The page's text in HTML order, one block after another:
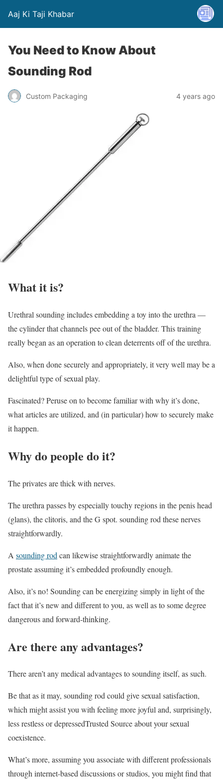
Aaj Ki Taji Khabar
You Need to Know About
Sounding Rod
Custom Packaging 4 years ago
What it is?
Urethral sounding includes embedding a toy into the urethra —
the cylinder that channels pee out of the bladder. This training
really began as an operation to clean deterrents off of the urethra.
Also, when done securely and appropriately, it very well may be a
delightful type of sexual play.
Fascinated? Peruse on to become familiar with why it’s done,
what articles are utilized, and (in particular) how to securely make
it happen.
Why do people do it?
The privates are thick with nerves.
The urethra passes by especially touchy regions in the penis head
(glans), the clitoris, and the G spot. sounding rod these nerves
straightforwardly.
A sounding rod can likewise straightforwardly animate the
prostate assuming it’s embedded profoundly enough.
Also, it’s no! Sounding can be energizing simply in light of the
fact that it’s new and different to you, as well as to some degree
dangerous and forward-thinking.
Are there any advantages?
There aren’t any medical advantages to sounding itself, as such.
Be that as it may, sounding rod could give sexual satisfaction,
which might assist you with feeling more joyful and, surprisingly,
less restless or depressedTrusted Source about your sexual
coexistence.
What’s more, assuming you associate with different professionals
through internet-based discussions or studios, you might find that